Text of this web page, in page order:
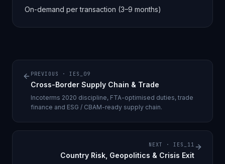
On-demand per transaction (3–9 months)
PREVIOUS · IES_09
Cross-Border Supply Chain & Trade
Incoterms 2020 discipline, FTA-optimised duties, trade
finance and ESG / CBAM-ready supply chain.
NEXT · IES_11
Country Risk, Geopolitics & Crisis Exit